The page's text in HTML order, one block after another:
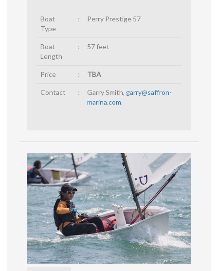
Boat
Type
: Perry Prestige 57
Boat
Length
: 57 feet
Price : TBA
Contact : Garry Smith, garry@saffron-
marina.com.